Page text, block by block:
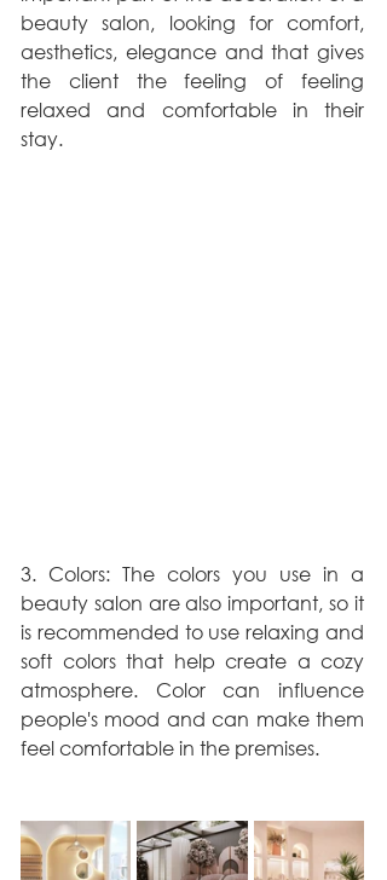
beauty salon, looking for comfort,
aesthetics, elegance and that gives
the client the feeling of feeling
relaxed and comfortable in their
stay.
3. Colors: The colors you use in a
beauty salon are also important, so it
is recommended to use relaxing and
soft colors that help create a cozy
atmosphere. Color can influence
people's mood and can make them
feel comfortable in the premises.